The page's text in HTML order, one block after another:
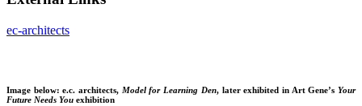
ec-architects
Image below: e.c. architects, Model for Learning Den, later exhibited in Art Gene’sYour
Future Needs You exhibition